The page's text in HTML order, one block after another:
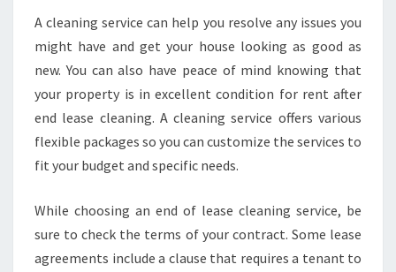
A cleaning service can help you resolve any issues you
might have and get your house looking as good as
new. You can also have peace of mind knowing that
your property is in excellent condition for rent after
end lease cleaning. A cleaning service offers various
flexible packages so you can customize the services to
fit your budget and specific needs.
While choosing an end of lease cleaning service, be
sure to check the terms of your contract. Some lease
agreements include a clause that requires a tenant to